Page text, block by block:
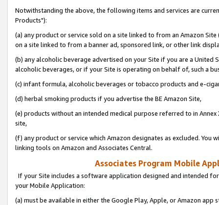
Notwithstanding the above, the following items and services are
Products"):
(a) any product or service sold on a site linked to from an Amazon
on a site linked to from a banner ad, sponsored link, or other link
(b) any alcoholic beverage advertised on your Site if you are a
alcoholic beverages, or if your Site is operating on behalf of, such a
(c) infant formula, alcoholic beverages or tobacco products and e-
(d) herbal smoking products if you advertise the BE Amazon Site,
(e) products without an intended medical purpose referred to in
site,
(f) any product or service which Amazon designates as excluded. You
linking tools on Amazon and Associates Central.
Associates Program Mobile
If your Site includes a software application designed and intended
your Mobile Application:
(a) must be available in either the Google Play, Apple, or Amazon app